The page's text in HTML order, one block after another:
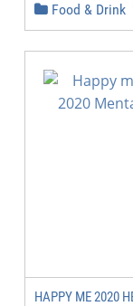
Food & Drink
HAPPY ME 2020